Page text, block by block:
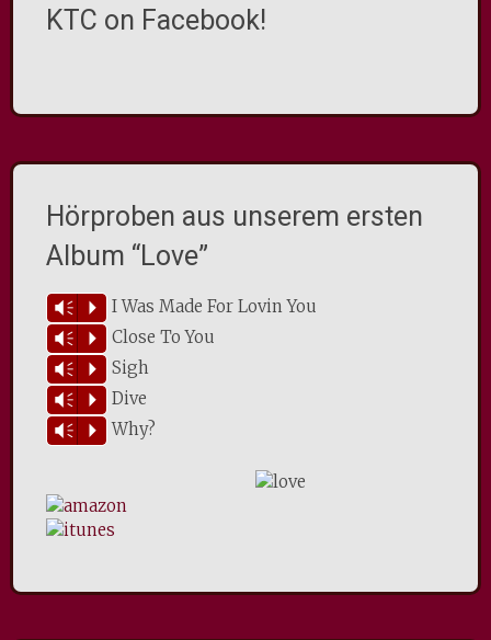
KTC on Facebook!
Hörproben aus unserem ersten
Album “Love”
Vm P I Was Made For Lovin You
Vm P Close To You
Vm P Sigh
Vm P Dive
Vm P Why?